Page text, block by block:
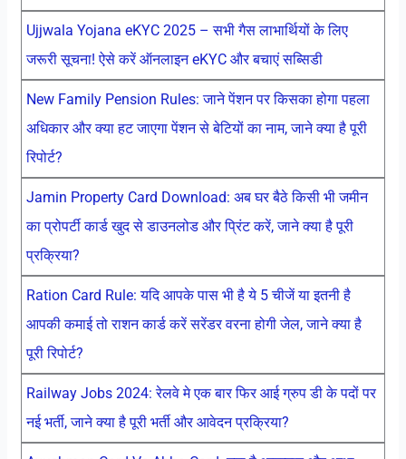
Ujjwala Yojana eKYC 2025 – सभी गैस लाभार्थियों के लिए
जरूरी सूचना! ऐसे करें ऑनलाइन eKYC और बचाएं सब्सिडी
New Family Pension Rules: जाने पेंशन पर किसका होगा पहला
अधिकार और क्या हट जाएगा पेंशन से बेटियों का नाम, जाने क्या है पूरी
रिपोर्ट?
Jamin Property Card Download: अब घर बैठे किसी भी जमीन
का प्रोपर्टी कार्ड खुद से डाउनलोड और प्रिंट करें, जाने क्या है पूरी
प्रक्रिया?
Ration Card Rule: यदि आपके पास भी है ये 5 चीजें या इतनी है
आपकी कमाई तो राशन कार्ड करें सरेंडर वरना होगी जेल, जाने क्या है
पूरी रिपोर्ट?
Railway Jobs 2024: रेलवे मे एक बार फिर आई ग्रुप डी के पदों पर
नई भर्ती, जाने क्या है पूरी भर्ती और आवेदन प्रक्रिया?